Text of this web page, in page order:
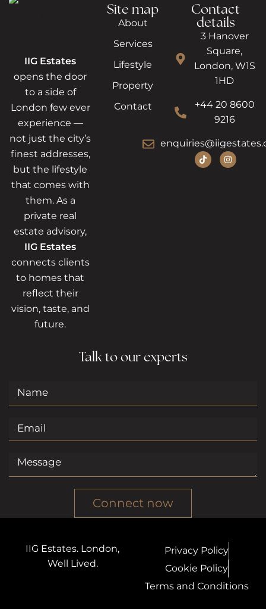
IIG Estates
opens the door
to a side of
London few ever
experience —
not just the city’s
finest addresses,
but the lifestyle
that comes with
them. As a
private real
estate advisory,
IIG Estates
connects clients
to homes that
reflect their
vision, taste, and
future.
Site map
About
Services
Lifestyle
Property
Contact
Contact
details
3 Hanover
Square,
London, W1S
1HD
+44 20 8600
9216
Talk to our experts
Connect now
IIG Estates. London,
Well Lived.
Privacy Policy
Cookie Policy
Terms and Conditions